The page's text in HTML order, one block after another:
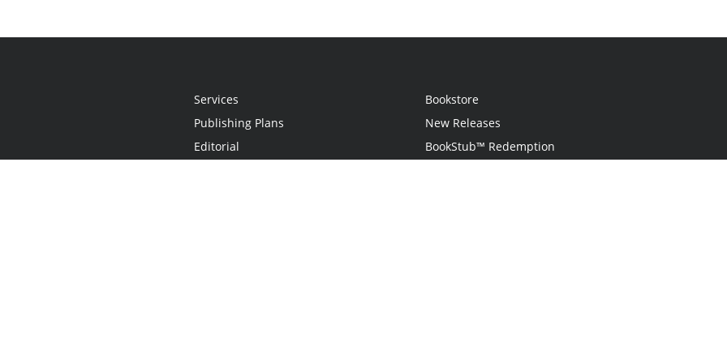
Services
Publishing Plans
Editorial
Bookstore
New Releases
BookStub™ Redemption